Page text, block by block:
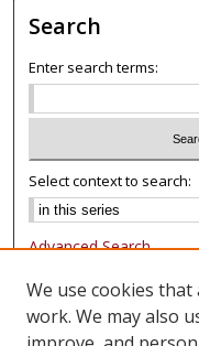
Search
Enter search terms:
Select context to search:
Advanced Search
Notify me via email or
Browse
We use cookies
work. We may also